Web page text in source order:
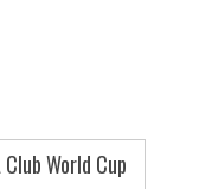
Club World Cup